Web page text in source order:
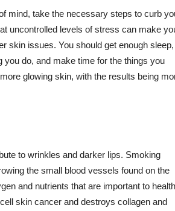
mind, take the necessary steps to curb
uncontrolled levels of stress can make
skin issues. You should get enough sleep,
do, and make time for the things you
glowing skin, with the results being
to wrinkles and darker lips. Smoking
the small blood vessels found on the
and nutrients that are important to
skin cancer and destroys collagen and